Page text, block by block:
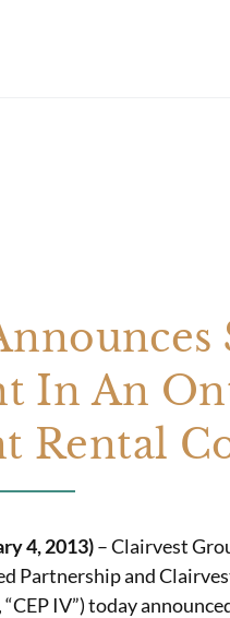
In An
Rental
4, 2013)– Clairvest
Partnership and
IV”) today